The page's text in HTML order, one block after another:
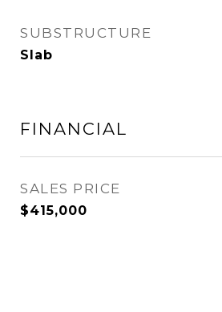
SUBSTRUCTURE
Slab
FINANCIAL
SALES PRICE
$415,000